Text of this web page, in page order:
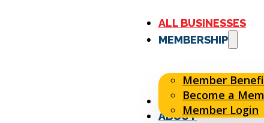
ALL BUSINESSES
MEMBERSHIP
Member
Become a
Member Login
EVENTS
ABOUT